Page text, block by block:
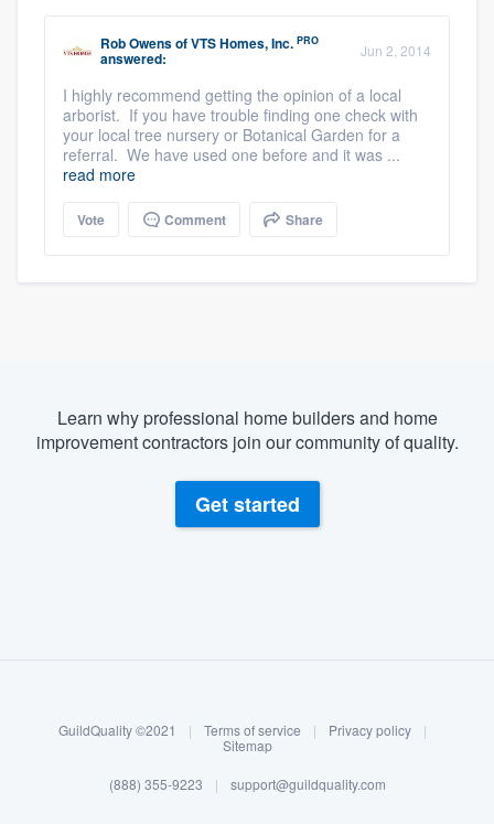
Log in
Rob OwensofVTS Homes, Inc. PRO
answered: Jun 2, 2014
I highly recommend getting the opinion of a local
arborist. If you have trouble finding one check with
your local tree nursery or Botanical Garden for a
referral. We have used one before and it was ...
read more
Vote Comment Share
Learn why professional home builders and home
improvement contractors join our community of quality.
Get started
GuildQuality ©2021 | Terms of service | Privacy policy
|
Sitemap
(888) 355-9223 | support@guildquality.com